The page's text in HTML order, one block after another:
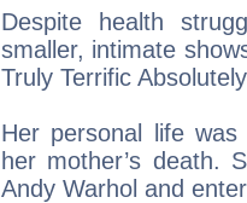
Despite health
smaller, intimate
Truly Terrific
Her personal life
her mother’s death.
Andy Warhol and